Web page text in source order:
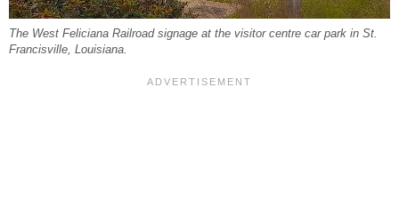
The West Feliciana Railroad signage at the visitor centre car park in St.
Francisville, Louisiana.